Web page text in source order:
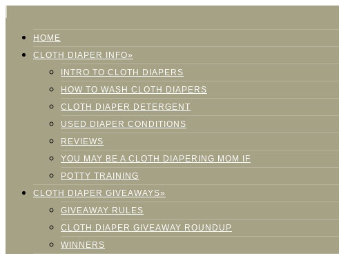
HOME
CLOTH DIAPER INFO»
INTRO TO CLOTH DIAPERS
HOW TO WASH CLOTH DIAPERS
CLOTH DIAPER DETERGENT
USED DIAPER CONDITIONS
REVIEWS
YOU MAY BE A CLOTH DIAPERING MOM IF
POTTY TRAINING
CLOTH DIAPER GIVEAWAYS»
GIVEAWAY RULES
CLOTH DIAPER GIVEAWAY ROUNDUP
WINNERS